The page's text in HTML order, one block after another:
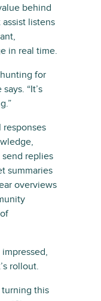
behind
listens
in real time.
for
“It’s
responses
replies
summaries
overviews
rollout.
turning this